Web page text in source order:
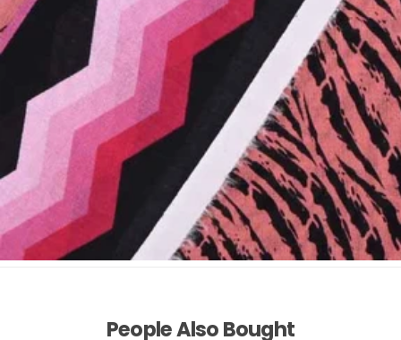
People Also Bought